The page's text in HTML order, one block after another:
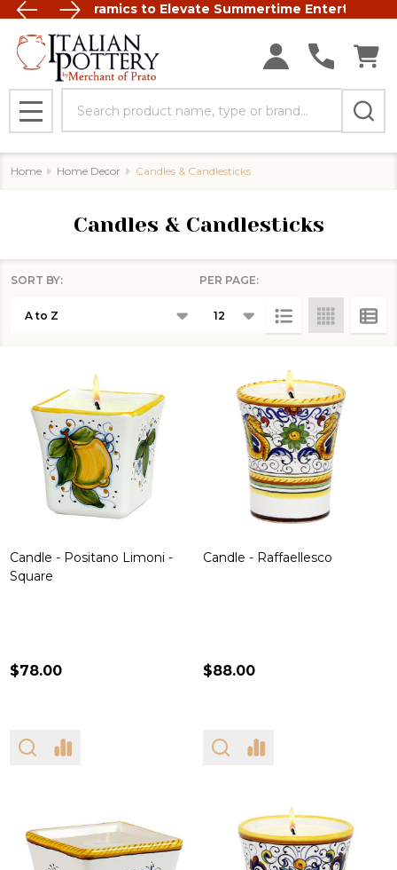
Italian Ceramics to Elevate Summertime Entertaining
FREE
MENU
Home Home Decor Candles & Candlesticks
Candles & Candlesticks
List
SORT BY: PER PAGE:
Candle - Positano Limoni -
Square
$78.00
Candle - Raffaellesco
$88.00